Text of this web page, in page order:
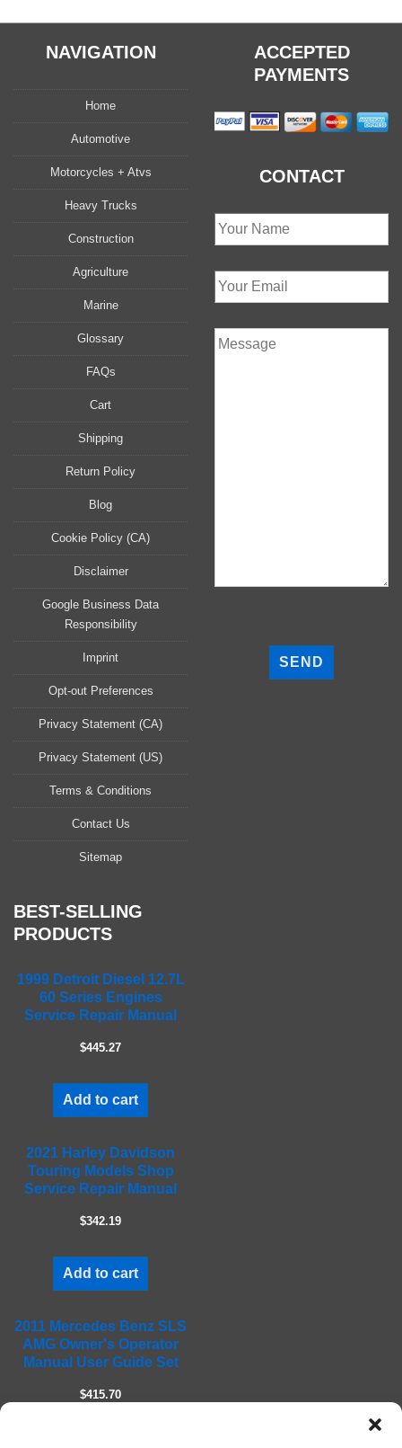
NAVIGATION
Home
Automotive
Motorcycles + Atvs
Heavy Trucks
Construction
Agriculture
Marine
Glossary
FAQs
Cart
Shipping
Return Policy
Blog
Cookie Policy (CA)
Disclaimer
Google Business Data
Responsibility
Imprint
Opt-out Preferences
Privacy Statement (CA)
Privacy Statement (US)
Terms & Conditions
Contact Us
Sitemap
ACCEPTED
PAYMENTS
CONTACT
BEST-SELLING
PRODUCTS
1999 Detroit Diesel 12.7L
60 Series Engines
Service Repair Manual
$445.27
Add to cart
2021 Harley Davidson
Touring Models Shop
Service Repair Manual
$342.19
Add to cart
2011 Mercedes Benz SLS
AMG Owner's Operator
Manual User Guide Set
$415.70